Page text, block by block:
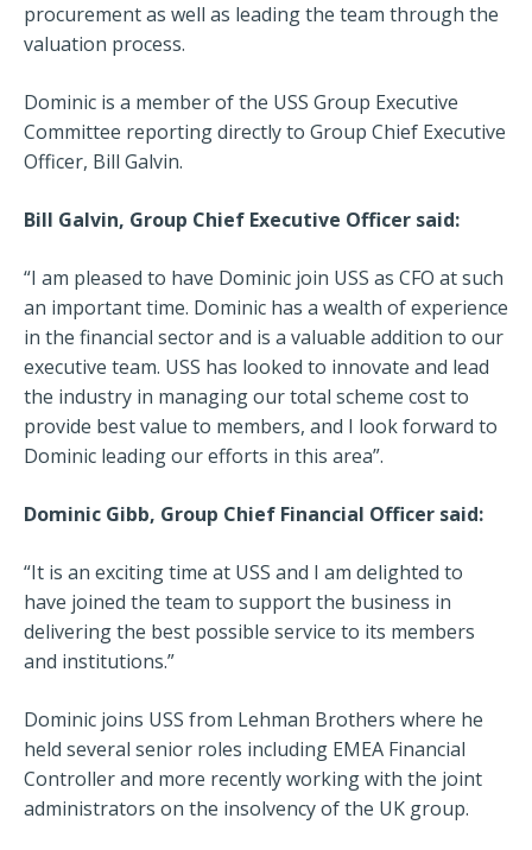
procurement as well as leading the team through the
valuation process.
Dominic is a member of the USS Group Executive
Committee reporting directly to Group Chief Executive
Officer, Bill Galvin.
Bill Galvin, Group Chief Executive Officer said:
“I am pleased to have Dominic join USS as CFO at such
an important time. Dominic has a wealth of experience
in the financial sector and is a valuable addition to our
executive team. USS has looked to innovate and lead
the industry in managing our total scheme cost to
provide best value to members, and I look forward to
Dominic leading our efforts in this area”.
Dominic Gibb, Group Chief Financial Officer said:
“It is an exciting time at USS and I am delighted to
have joined the team to support the business in
delivering the best possible service to its members
and institutions.”
Dominic joins USS from Lehman Brothers where he
held several senior roles including EMEA Financial
Controller and more recently working with the joint
administrators on the insolvency of the UK group.